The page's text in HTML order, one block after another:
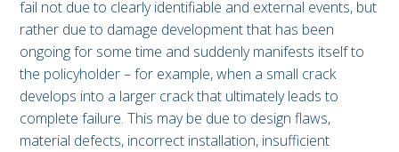
fail not due to clearly identifiable and external events, but
rather due to damage development that has been
ongoing for some time and suddenly manifests itself to
the policyholder – for example, when a small crack
develops into a larger crack that ultimately leads to
complete failure. This may be due to design flaws,
material defects, incorrect installation, insufficient